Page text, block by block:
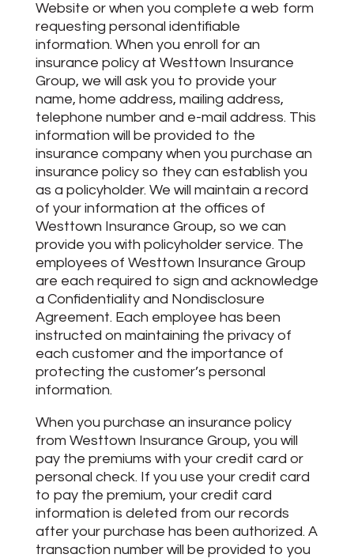
Website or when you complete a web form
requesting personal identifiable
information. When you enroll for an
insurance policy at Westtown Insurance
Group, we will ask you to provide your
name, home address, mailing address,
telephone number and e-mail address. This
information will be provided to the
insurance company when you purchase an
insurance policy so they can establish you
as a policyholder. We will maintain a record
of your information at the offices of
Westtown Insurance Group, so we can
provide you with policyholder service. The
employees of Westtown Insurance Group
are each required to sign and acknowledge
a Confidentiality and Nondisclosure
Agreement. Each employee has been
instructed on maintaining the privacy of
each customer and the importance of
protecting the customer’s personal
information.
When you purchase an insurance policy
from Westtown Insurance Group, you will
pay the premiums with your credit card or
personal check. If you use your credit card
to pay the premium, your credit card
information is deleted from our records
after your purchase has been authorized. A
transaction number will be provided to you